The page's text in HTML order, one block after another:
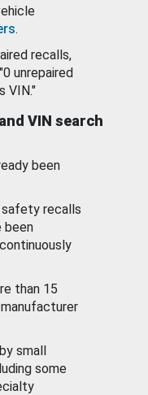
.
recalls,
unrepaired
VIN."
VIN search
been
safety recalls
been
than 15
small
some